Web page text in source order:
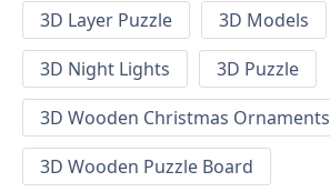
3D Layer Puzzle
3D Models
3D Night Lights
3D Puzzle
3D Wooden Christmas Ornaments
3D Wooden Puzzle Board